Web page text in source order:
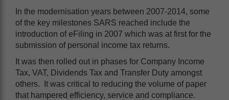
In the modernisation years between 2007-2014, some
of the key milestones SARS reached include the
introduction of eFiling in 2007 which was at first for the
submission of personal income tax returns.
It was then rolled out in phases for Company Income
Tax, VAT, Dividends Tax and Transfer Duty amongst
others. It was critical to reducing the volume of paper
that hampered efficiency, service and compliance.